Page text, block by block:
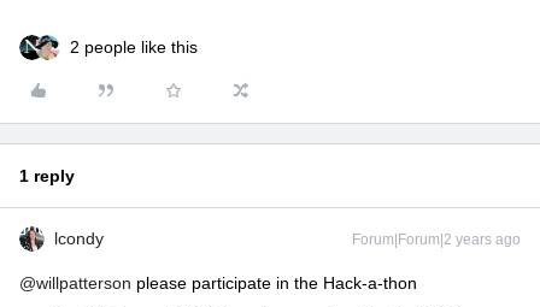
2 people like this
1 reply
lcondy Forum|Forum|2 years ago
@willpatterson please participate in the Hack-a-thon